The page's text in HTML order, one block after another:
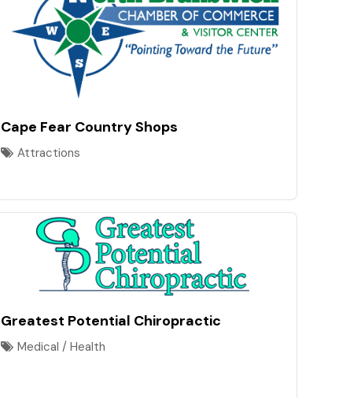
Cape Fear Country Shops
Attractions
Greatest Potential Chiropractic
Medical / Health